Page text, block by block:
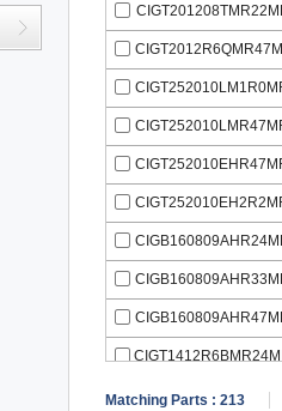
Matching Parts : 213